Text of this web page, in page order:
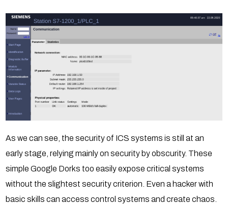
As we can see, the security of ICS systems is still at an
early stage, relying mainly on security by obscurity. These
simple Google Dorks too easily expose critical systems
without the slightest security criterion. Even a hacker with
basic skills can access control systems and create chaos.